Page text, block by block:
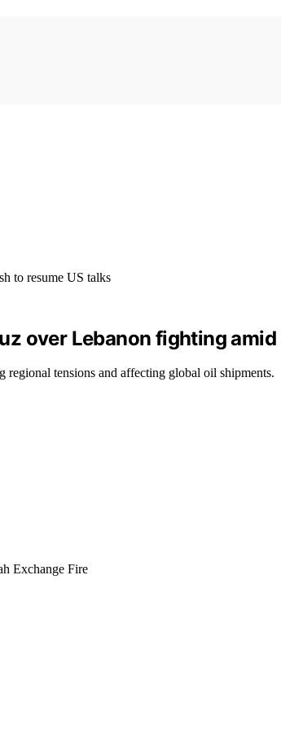
over Lebanon fighting
tensions and affecting global oil shipments.